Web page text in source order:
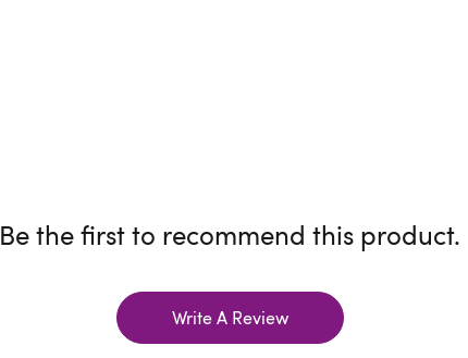
Be the first to recommend this product.
Write A Review